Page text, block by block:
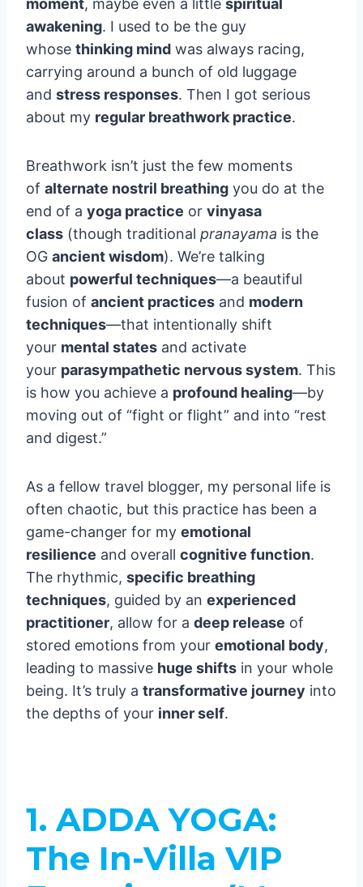
moment, maybe even a little spiritual
awakening. I used to be the guy
whose thinking mind was always racing,
carrying around a bunch of old luggage
and stress responses. Then I got serious
about my regular breathwork practice.
Breathwork isn’t just the few moments
of alternate nostril breathing you do at the
end of a yoga practice or vinyasa
class (though traditional pranayama is the
OG ancient wisdom). We’re talking
about powerful techniques—a beautiful
fusion of ancient practices and modern
techniques—that intentionally shift
your mental states and activate
your parasympathetic nervous system. This
is how you achieve a profound healing—by
moving out of “fight or flight” and into “rest
and digest.”
As a fellow travel blogger, my personal life is
often chaotic, but this practice has been a
game-changer for my emotional
resilience and overall cognitive function.
The rhythmic, specific breathing
techniques, guided by an experienced
practitioner, allow for a deep release of
stored emotions from your emotional body,
leading to massive huge shifts in your whole
being. It’s truly a transformative journey into
the depths of your inner self.
1. ADDA YOGA:
The In-Villa VIP